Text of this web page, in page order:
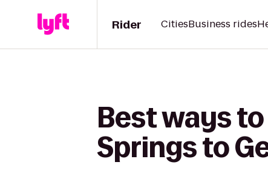
Rider CitiesBusiness rides
Best ways
Springs to